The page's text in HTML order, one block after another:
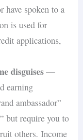
have spoken to a
is used for
applications,
disguises—
earning
ambassador”
but require you to
others. Income